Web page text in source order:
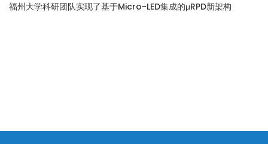
福州大学科研团队实现了基于Micro-LED集成的μRPD新架构